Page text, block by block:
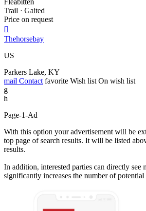
Trail · Gaited
Price on request

Thehorsebay
US
Parkers Lake, KY
mail Contact favorite Wish list On wish list
g
h
Page-1-Ad
With this option your advertisement will be
top page of search results. It will be listed
results.
In addition, interested parties can directly see
significantly increases the number of potential